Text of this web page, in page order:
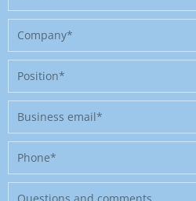
name
Company
Position
Business
email
Phone
Message